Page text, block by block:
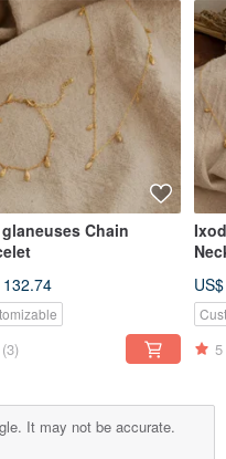
glaneuses Chain
132.74
(3) 5
It may not be accurate.